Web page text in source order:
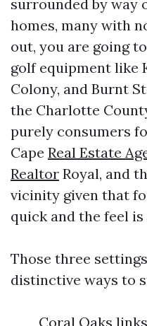
surrounded by way
homes, many with
out, you are going
golf equipment like
Colony, and Burnt
the Charlotte
purely consumers
Cape Real Estate
Realtor Royal, and
vicinity given that
quick and the feel
Those three
distinctive ways to
Coral Oaks